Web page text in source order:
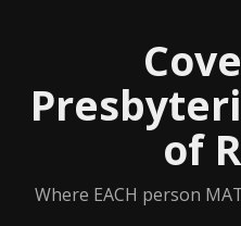
of
Where EACH person